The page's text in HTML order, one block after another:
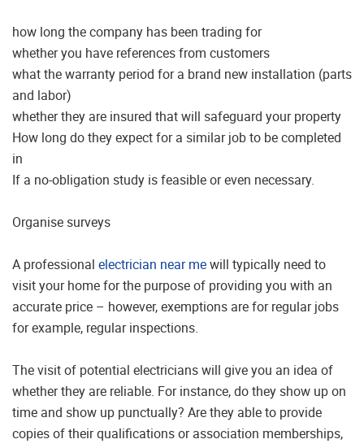
how long the company has been trading for
whether you have references from customers
what the warranty period for a brand new installation (parts
and labor)
whether they are insured that will safeguard your property
How long do they expect for a similar job to be completed
in
If a no-obligation study is feasible or even necessary.
Organise surveys
A professional electrician near mewill typically need to
visit your home for the purpose of providing you with an
accurate price – however, exemptions are for regular jobs
for example, regular inspections.
The visit of potential electricians will give you an idea of
whether they are reliable. For instance, do they show up on
time and show up punctually? Are they able to provide
copies of their qualifications or association memberships,